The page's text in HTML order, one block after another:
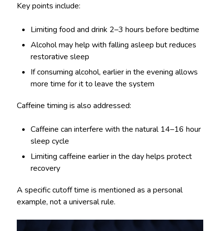
Key points include:
Limiting food and drink 2–3 hours before bedtime
Alcohol may help with falling asleep but reduces
restorative sleep
If consuming alcohol, earlier in the evening allows
more time for it to leave the system
Caffeine timing is also addressed:
Caffeine can interfere with the natural 14–16 hour
sleep cycle
Limiting caffeine earlier in the day helps protect
recovery
A specific cutoff time is mentioned as a personal
example, not a universal rule.